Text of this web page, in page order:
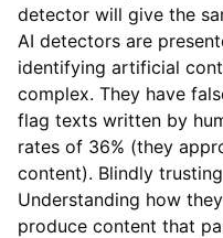
detector will give the
AI detectors are
identifying artificial
complex. They have
flag texts written by
rates of 36% (they
content). Blindly
Understanding how
produce content that